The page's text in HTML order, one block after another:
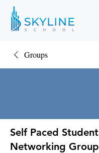
Groups
Self Paced Student
Networking Group